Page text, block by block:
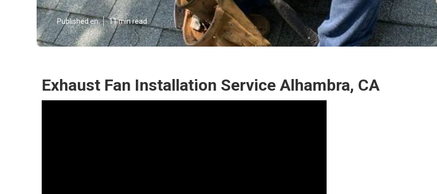
Published en 11 min read
Exhaust Fan Installation Service Alhambra, CA